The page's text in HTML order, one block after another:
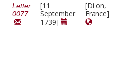
Letter
0077
[11
September
1739]
[Dijon,
France]